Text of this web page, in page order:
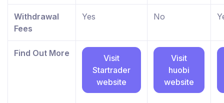
Withdrawal
Fees
Yes No
Find Out More
Visit
Startrader
website
Visit
huobi
website